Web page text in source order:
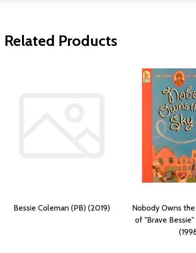
Related Products
Bessie Coleman (PB) (2019)
Nobody Owns
of "Brave